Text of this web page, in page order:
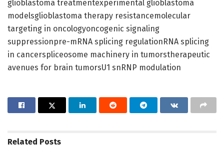
glioblastoma treatmentexperimental glioblastoma
modelsglioblastoma therapy resistancemolecular
targeting in oncologyoncogenic signaling
suppressionpre-mRNA splicing regulationRNA splicing
in cancerspliceosome machinery in tumorstherapeutic
avenues for brain tumorsU1 snRNP modulation
Related Posts